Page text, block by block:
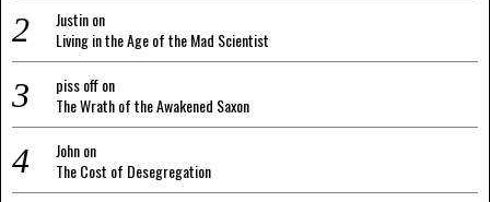
Justinon
Living in the Age of the Mad Scientist
piss offon
The Wrath of the Awakened Saxon
Johnon
The Cost of Desegregation